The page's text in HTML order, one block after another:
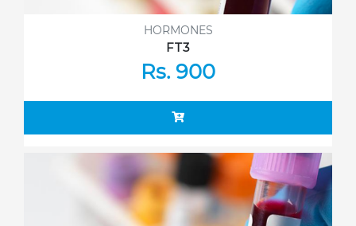
HORMONES
FT3
Rs. 900